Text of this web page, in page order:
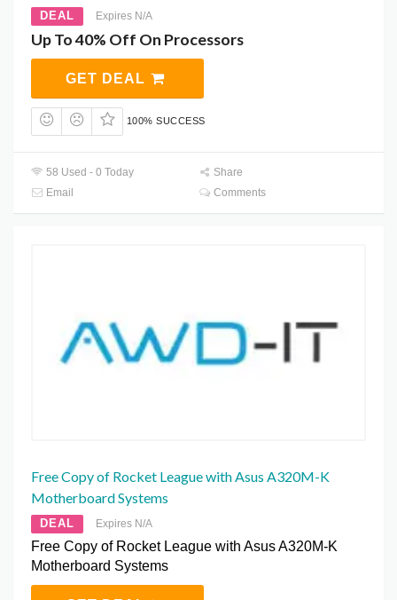
DEAL Expires N/A
Up To 40% Off On Processors
GET DEAL
100% SUCCESS
58 Used - 0 Today
Share
Email
Comments
Free Copy of Rocket League with Asus A320M-K
Motherboard Systems
DEAL Expires N/A
Free Copy of Rocket League with Asus A320M-K
Motherboard Systems